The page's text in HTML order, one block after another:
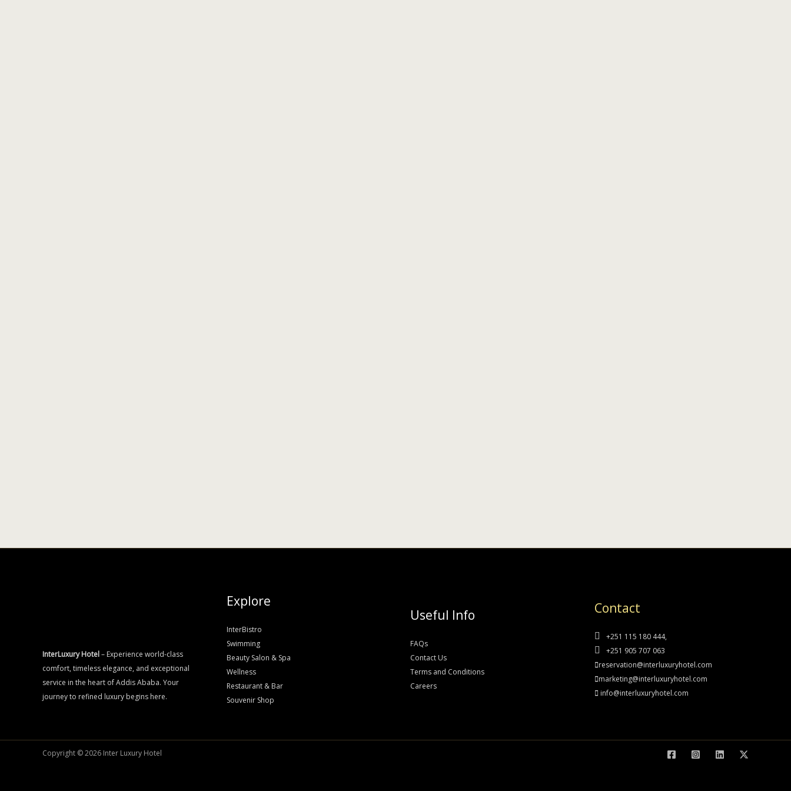
InterLuxury Hotel– Experience world-class
comfort, timeless elegance, and exceptional
service in the heart of Addis Ababa. Your
journey to refined luxury begins here.
Explore
InterBistro
Swimming
Beauty Salon & Spa
Wellness
Restaurant & Bar
Souvenir Shop
Useful Info
FAQs
Contact Us
Terms and Conditions
Careers
Contact
+251 115 180 444,
+251 905 707 063
reservation@interluxuryhotel.com
marketing@interluxuryhotel.com
info@interluxuryhotel.com
Copyright © 2026 Inter Luxury Hotel